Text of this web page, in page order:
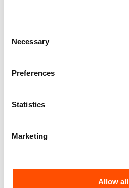
Selection
Necessary
Preferences
Statistics
Marketing
Allow all